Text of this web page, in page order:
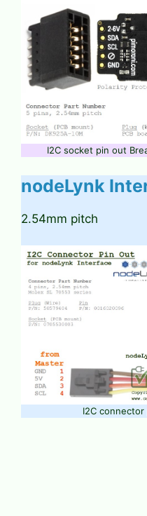
I2C socket pin out
nodeLynk
2.54mm pitch
I2C